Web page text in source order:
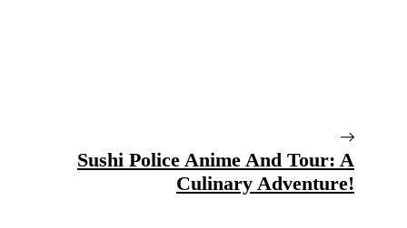
Sushi Police Anime And Tour: A
Culinary Adventure!